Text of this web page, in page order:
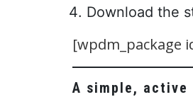
Download the
[wpdm_package
A simple, active